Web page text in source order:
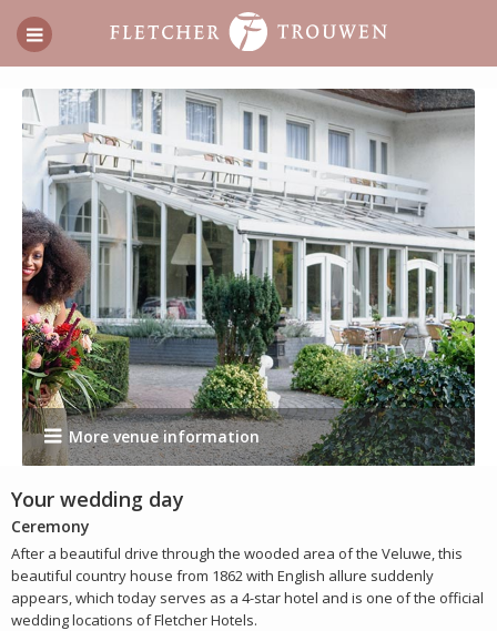
More venue information
Your wedding day
Ceremony
After a beautiful drive through the wooded area of the Veluwe, this
beautiful country house from 1862 with English allure suddenly
appears, which today serves as a 4-star hotel and is one of the official
wedding locations of Fletcher Hotels.